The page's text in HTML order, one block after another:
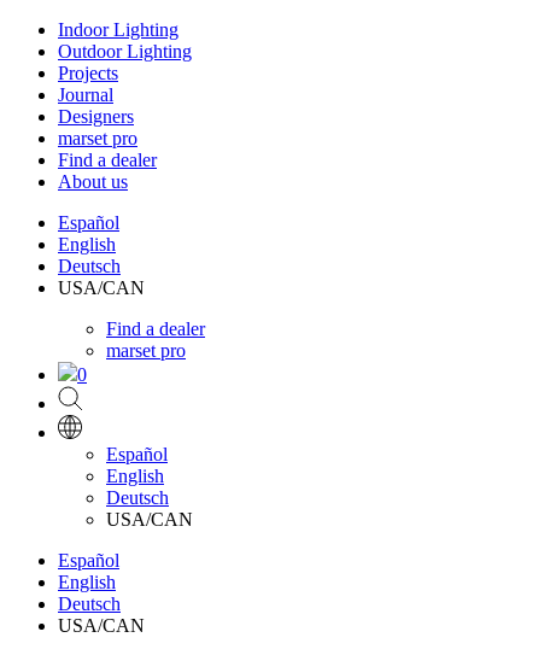
Indoor Lighting
Outdoor Lighting
Projects
Journal
Designers
marset pro
Find a dealer
About us
Español
English
Deutsch
USA/CAN
Find a dealer
marset pro
0
Español
English
Deutsch
USA/CAN
Español
English
Deutsch
USA/CAN